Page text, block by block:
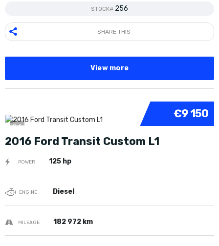
STOCK# 256
SHARE THIS
View more
6
€9 150
2016 Ford Transit Custom L1
POWER 125 hp
ENGINE Diesel
MILEAGE 182 972 km